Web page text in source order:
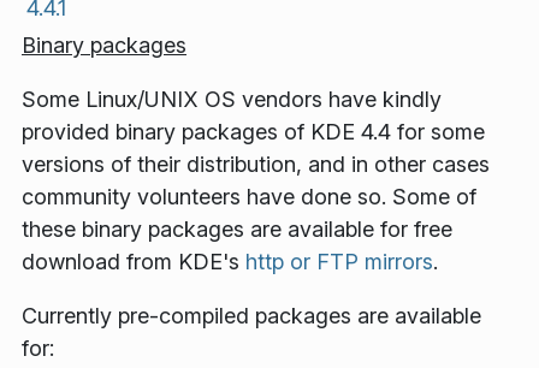
4.4.1
Binary packages
Some Linux/UNIX OS vendors have kindly
provided binary packages of KDE 4.4 for some
versions of their distribution, and in other cases
community volunteers have done so. Some of
these binary packages are available for free
download from KDE's http or FTP mirrors.
Currently pre-compiled packages are available
for: